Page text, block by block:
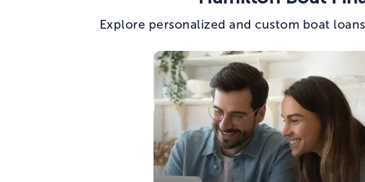
Explore personalized and custom boat